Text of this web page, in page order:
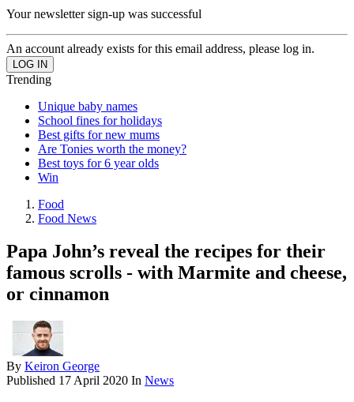
Your newsletter sign-up was successful
An account already exists for this email address, please log in.
Trending
Unique baby names
School fines for holidays
Best gifts for new mums
Are Tonies worth the money?
Best toys for 6 year olds
Win
Food
Food News
Papa John’s reveal the recipes for their
famous scrolls - with Marmite and cheese,
or cinnamon
By Keiron George
Published 17 April 2020 In News